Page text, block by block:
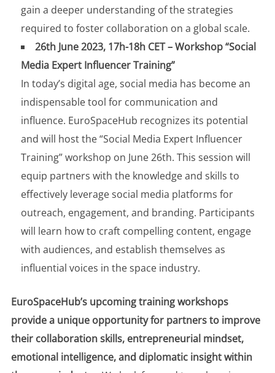
gain a deeper understanding of the strategies
required to foster collaboration on a global scale.
26th June 2023, 17h-18h CET – Workshop “Social
Media Expert Influencer Training”
In today’s digital age, social media has become an
indispensable tool for communication and
influence. EuroSpaceHub recognizes its potential
and will host the “Social Media Expert Influencer
Training” workshop on June 26th. This session will
equip partners with the knowledge and skills to
effectively leverage social media platforms for
outreach, engagement, and branding. Participants
will learn how to craft compelling content, engage
with audiences, and establish themselves as
influential voices in the space industry.
EuroSpaceHub’s upcoming training workshops
provide a unique opportunity for partners to improve
their collaboration skills, entrepreneurial mindset,
emotional intelligence, and diplomatic insight within